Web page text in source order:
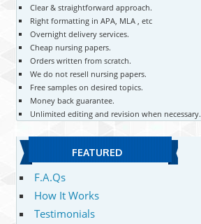
Clear & straightforward approach.
Right formatting in APA, MLA , etc
Overnight delivery services.
Cheap nursing papers.
Orders written from scratch.
We do not resell nursing papers.
Free samples on desired topics.
Money back guarantee.
Unlimited editing and revision when necessary.
FEATURED
F.A.Qs
How It Works
Testimonials